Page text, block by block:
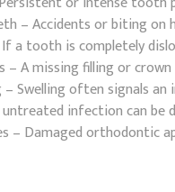
– Accidents or biting
a tooth is completely
– A missing filling or
– Swelling often signals
infection can be
– Damaged orthodontic